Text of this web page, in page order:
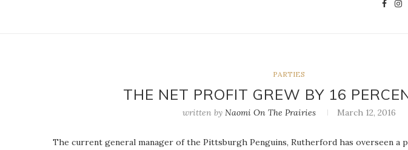
PARTIES
THE NET PROFIT GREW BY 16
written by Naomi On The Prairies March 12, 2016
The current general manager of the Pittsburgh Penguins, Rutherford has overseen a